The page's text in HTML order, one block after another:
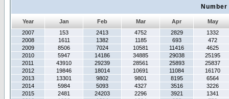
Year Jan Feb Mar Apr
May
2007
153 2413 4752 2829
1332
2008
1611 1382 1185 693
472
2009
8506 7024 10581 11416
4625
2010
5947 14186 34885 29038
25195
2011
43910 29239 28561 25893
25837
2012
19846 18014 10691 11084
16170
2013
13301 9802 9801 8195
6564
2014
5984 5093 4327 3516
3226
2015
2481 24203 2296 3921
1341